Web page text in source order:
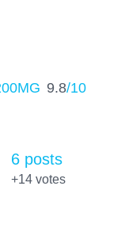
9.8/10
6 posts
+14votes